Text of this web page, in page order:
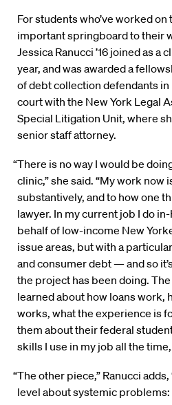
For students who’ve worked
important springboard to their
Jessica Ranucci ’16 joined as a
year, and was awarded a
of debt collection defendants in
court with the New York Legal
Special Litigation Unit, where
senior staff attorney.
“There is no way I would be
clinic,” she said. “My work now
substantively, and to how one
lawyer. In my current job I do
behalf of low-income New
issue areas, but with a
and consumer debt — and so
the project has been doing.
learned about how loans work,
works, what the experience is
them about their federal
skills I use in my job all the time,
“The other piece,” Ranucci
level about systemic